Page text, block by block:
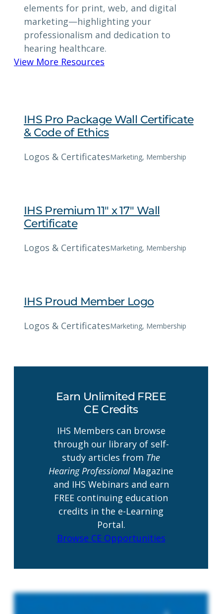
elements for print, web, and digital
marketing—highlighting your
professionalism and dedication to
hearing healthcare.
View More Resources
IHS Pro Package Wall Certificate
& Code of Ethics
Logos & CertificatesMarketing, Membership
IHS Premium 11″ x 17″ Wall
Certificate
Logos & CertificatesMarketing, Membership
IHS Proud Member Logo
Logos & CertificatesMarketing, Membership
Earn Unlimited FREE
CE Credits
IHS Members can browse
through our library of self-
study articles from The
Hearing Professional Magazine
and IHS Webinars and earn
FREE continuing education
credits in the e-Learning
Portal.
Browse CE Opportunities